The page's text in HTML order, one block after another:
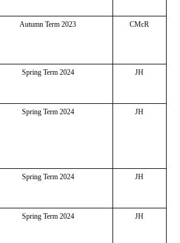
Autumn Term 2023 CMcR
Spring Term 2024 JH
Spring Term 2024 JH
Spring Term 2024 JH
Spring Term 2024 JH